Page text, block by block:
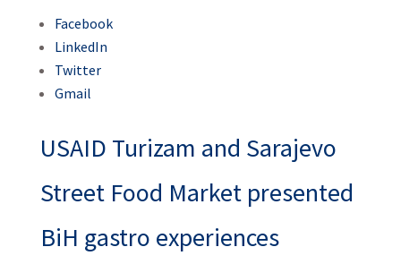
Facebook
LinkedIn
Twitter
Gmail
USAID Turizam and Sarajevo
Street Food Market presented
BiH gastro experiences